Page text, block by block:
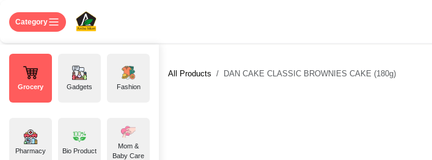
Category
Grocery Gadgets Fashion
Pharmacy Bio Product
Mom &
Baby Care
All Products DAN CAKE CLASSIC BROWNIES CAKE (180g)